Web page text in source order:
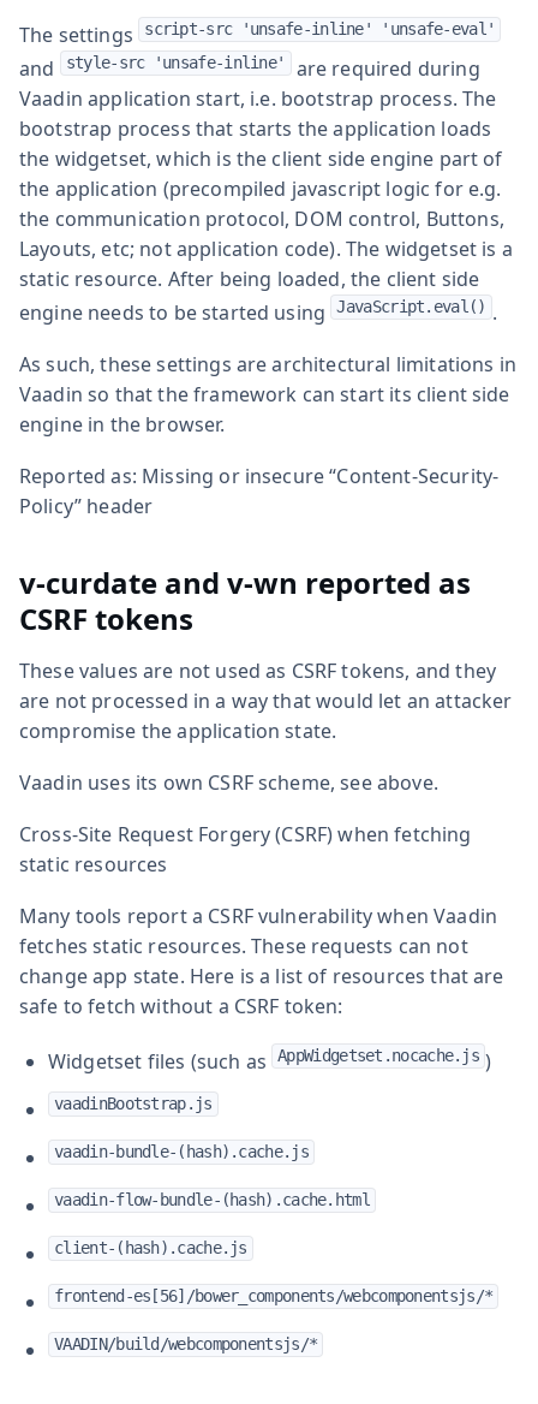
The settings script-src 'unsafe-inline' 'unsafe-eval'
and style-src 'unsafe-inline' are required during
Vaadin application start, i.e. bootstrap process. The
bootstrap process that starts the application loads
the widgetset, which is the client side engine part of
the application (precompiled javascript logic for e.g.
the communication protocol, DOM control, Buttons,
Layouts, etc; not application code). The widgetset is a
static resource. After being loaded, the client side
engine needs to be started using JavaScript.eval() .
As such, these settings are architectural limitations in
Vaadin so that the framework can start its client side
engine in the browser.
Reported as: Missing or insecure “Content-Security-
Policy” header
v-curdate and v-wn reported as
CSRF tokens
These values are not used as CSRF tokens, and they
are not processed in a way that would let an attacker
compromise the application state.
Vaadin uses its own CSRF scheme, see above.
Cross-Site Request Forgery (CSRF) when fetching
static resources
Many tools report a CSRF vulnerability when Vaadin
fetches static resources. These requests can not
change app state. Here is a list of resources that are
safe to fetch without a CSRF token:
Widgetset files (such as AppWidgetset.nocache.js )
vaadinBootstrap.js
vaadin-bundle-(hash).cache.js
vaadin-flow-bundle-(hash).cache.html
client-(hash).cache.js
frontend-es[56]/bower_components/webcomponentsjs/*
VAADIN/build/webcomponentsjs/*